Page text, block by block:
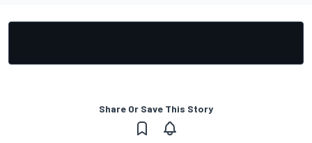
Share Or Save This Story